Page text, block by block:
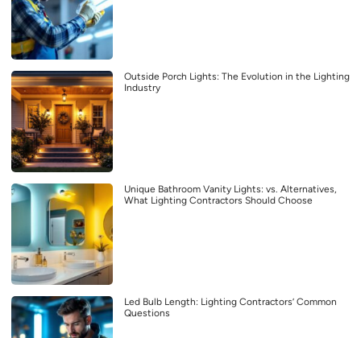
Outside Porch Lights: The Evolution in the Lighting
Industry
Unique Bathroom Vanity Lights: vs. Alternatives,
What Lighting Contractors Should Choose
Led Bulb Length: Lighting Contractors’ Common
Questions